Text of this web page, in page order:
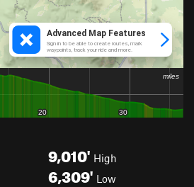
9,010' High
6,309' Low